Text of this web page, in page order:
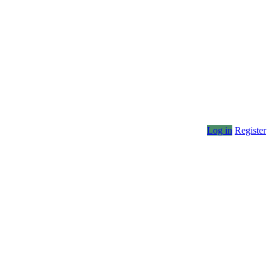
Log in Register